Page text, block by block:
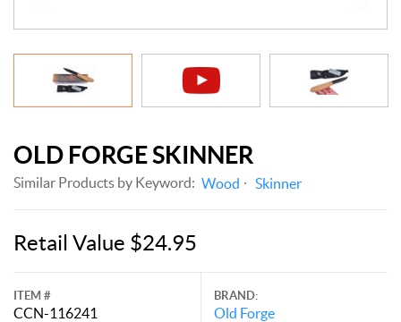
OLD FORGE SKINNER
Similar Products by Keyword: Wood Skinner
Retail Value $24.95
ITEM #
CCN-116241
BRAND:
Old Forge